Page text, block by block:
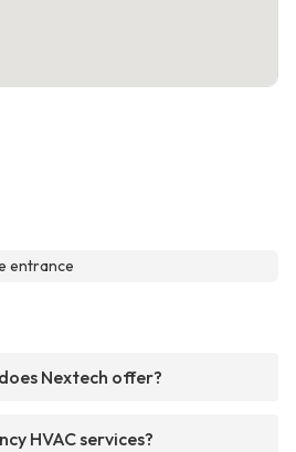
entrance
Nextech offer?
HVAC services?